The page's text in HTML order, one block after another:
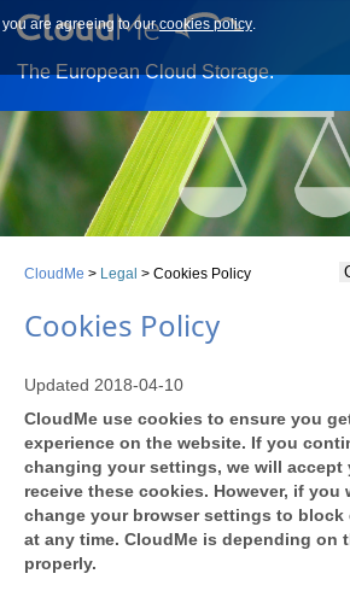
Our site uses cookies. By continuing to use
agreeing to our cookies policy.
you are agreeing to ourcookies policy.
The European Cloud Storage.
CloudMe > Legal > Cookies Policy
Cookies Policy
Updated 2018-04-10
CloudMe use cookies to ensure you
experience on the website. If you
changing your settings, we will accept
receive these cookies. However, if you
change your browser settings to block
at any time. CloudMe is depending on
properly.